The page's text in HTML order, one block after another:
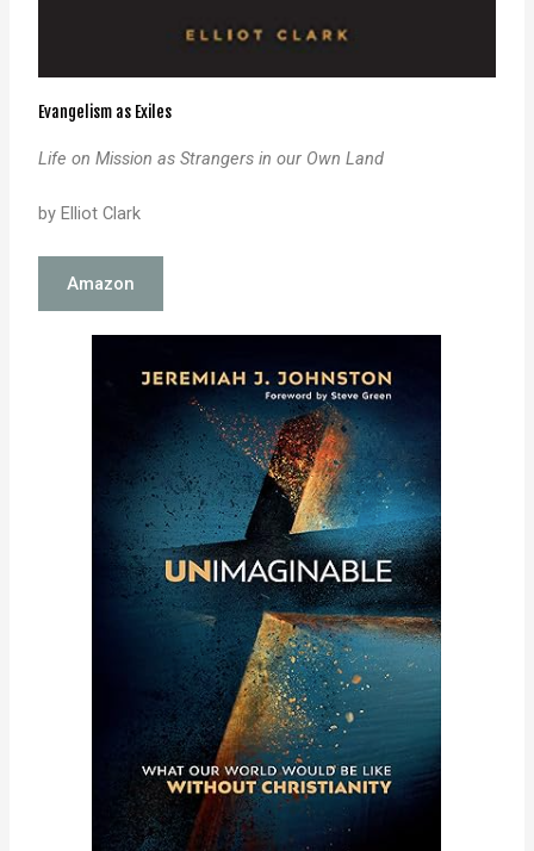
Evangelism as Exiles
Life on Mission as Strangers in our Own Land
by Elliot Clark
Amazon